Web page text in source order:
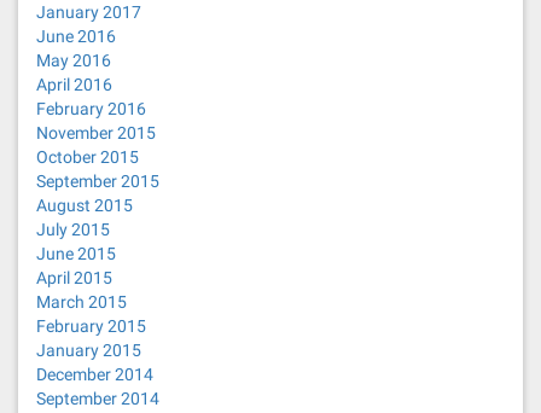
January 2017
June 2016
May 2016
April 2016
February 2016
November 2015
October 2015
September 2015
August 2015
July 2015
June 2015
April 2015
March 2015
February 2015
January 2015
December 2014
September 2014